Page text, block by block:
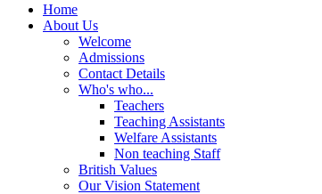
Home
About Us
Welcome
Admissions
Contact Details
Who's who...
Teachers
Teaching Assistants
Welfare Assistants
Non teaching Staff
British Values
Our Vision Statement